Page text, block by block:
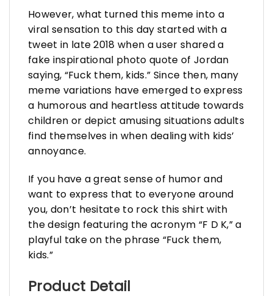
However, what turned this meme into a
viral sensation to this day started with a
tweet in late 2018 when a user shared a
fake inspirational photo quote of Jordan
saying, “Fuck them, kids.” Since then, many
meme variations have emerged to express
a humorous and heartless attitude towards
children or depict amusing situations adults
find themselves in when dealing with kids’
annoyance.
If you have a great sense of humor and
want to express that to everyone around
you, don’t hesitate to rock this shirt with
the design featuring the acronym “F D K,” a
playful take on the phrase “Fuck them,
kids.”
Product Detail